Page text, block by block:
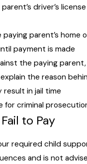
driver’s
paying parent’s home
payment is made
the paying
the reason
result in jail time
for criminal
to Pay
required child
and is not